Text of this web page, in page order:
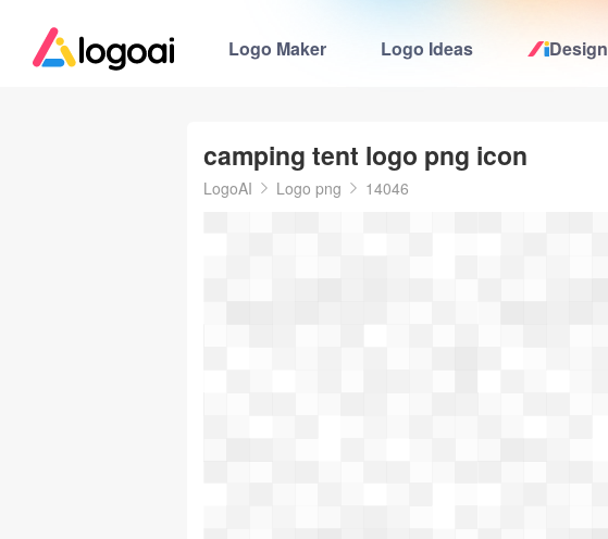
Logo Maker Logo Ideas Design
camping tent logo png icon
LogoAI Logo png 14046